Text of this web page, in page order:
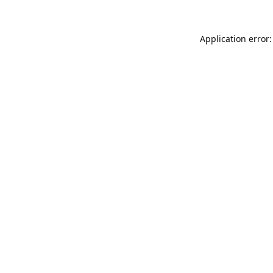
Application